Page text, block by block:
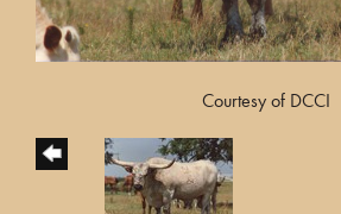
Courtesy of DCCI